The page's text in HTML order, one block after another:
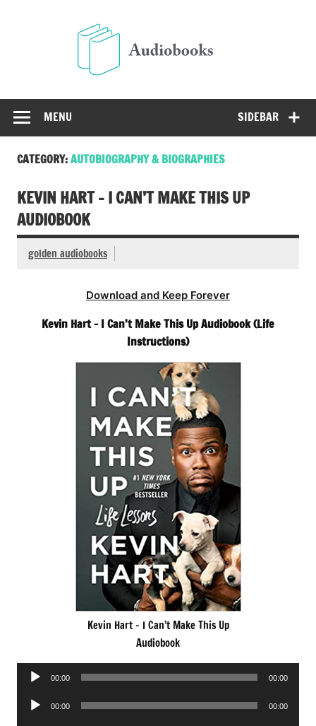
SIDEBAR
MENU
CATEGORY:AUTOBIOGRAPHY & BIOGRAPHIES
KEVIN HART – I CAN’T MAKE THIS UP
AUDIOBOOK
golden audiobooks
Download and Keep Forever
Kevin Hart – I Can’t Make This Up Audiobook (Life
Instructions)
Kevin Hart – I Can’t Make This Up
Audiobook
Audio
00:00 00:00
Audio
00:00 00:00